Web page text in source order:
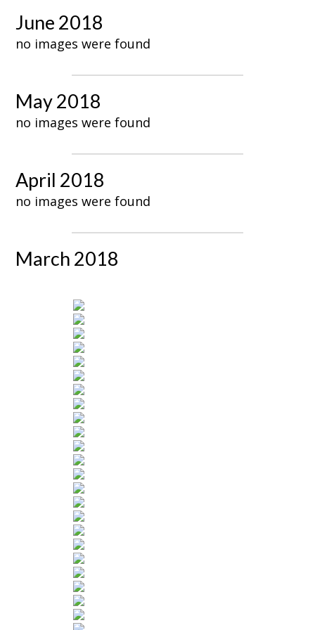
June 2018
no images were found
May 2018
no images were found
April 2018
no images were found
March 2018